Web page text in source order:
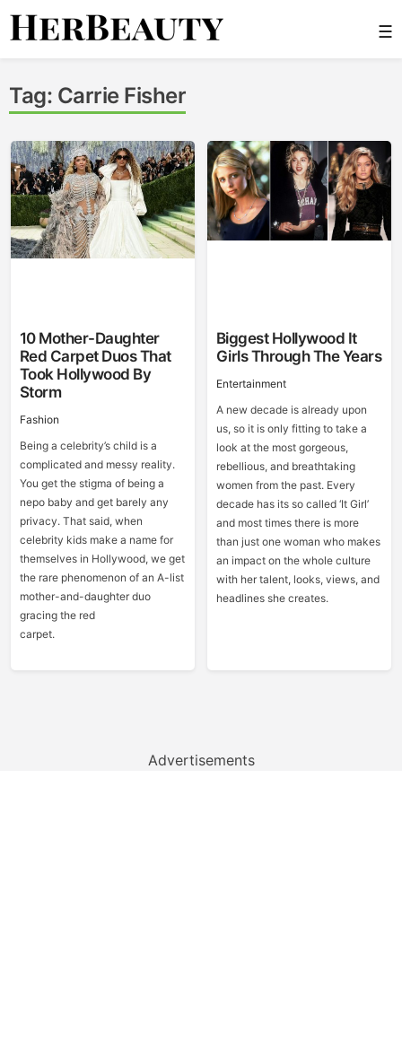
Skip
☰
Tag: Carrie Fisher
10 Mother-Daughter
Red Carpet Duos That
Took Hollywood By
Storm
Fashion
Being a celebrity’s child is a
complicated and messy reality.
You get the stigma of being a
nepo baby and get barely any
privacy. That said, when
celebrity kids make a name for
themselves in Hollywood, we get
the rare phenomenon of an A-list
mother-and-daughter duo
gracing the red
carpet.
Biggest Hollywood It
Girls Through The Years
Entertainment
A new decade is already upon
us, so it is only fitting to take a
look at the most gorgeous,
rebellious, and breathtaking
women from the past. Every
decade has its so called ‘It Girl’
and most times there is more
than just one woman who makes
an impact on the whole culture
with her talent, looks, views, and
headlines she creates.
Advertisements